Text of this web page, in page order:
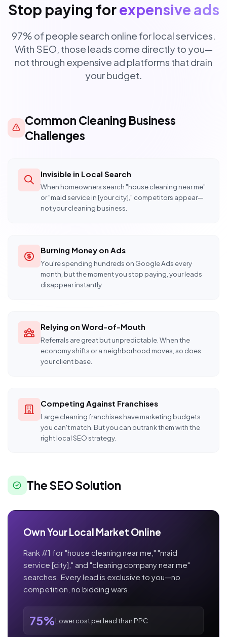
Stop paying forexpensive ads
97% of people search online for local services.
With SEO, those leads come directly to you—
not through expensive ad platforms that drain
your budget.
Common Cleaning Business
Challenges
Invisible in Local Search
When homeowners search "house cleaning near me"
or "maid service in [your city]," competitors appear—
not your cleaning business.
Burning Money on Ads
You're spending hundreds on Google Ads every
month, but the moment you stop paying, your leads
disappear instantly.
Relying on Word-of-Mouth
Referrals are great but unpredictable. When the
economy shifts or a neighborhood moves, so does
your client base.
Competing Against Franchises
Large cleaning franchises have marketing budgets
you can't match. But you can outrank them with the
right local SEO strategy.
The SEO Solution
Own Your Local Market Online
Rank #1 for "house cleaning near me," "maid
service [city]," and "cleaning company near me"
searches. Every lead is exclusive to you—no
competition, no bidding wars.
75%Lower cost per lead than PPC